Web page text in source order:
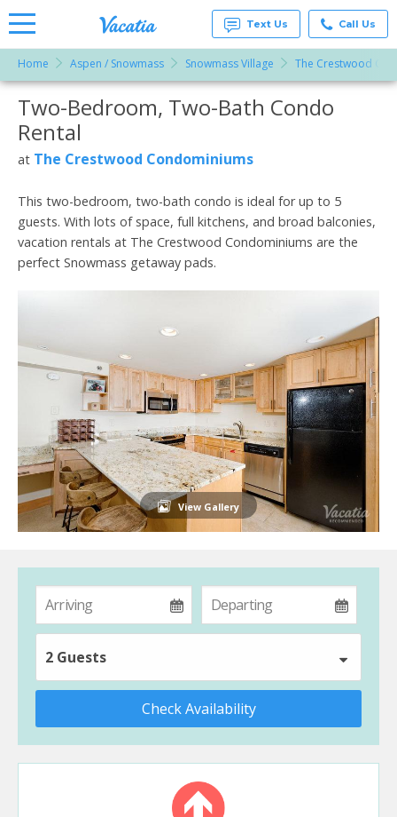
Rentals -
Condos
& Suites
Resorts |
Text Us Call Us
Home Aspen / Snowmass Snowmass Village The Crestwood
More Resorts
Two-Bedroom, Two-Bath Condo
Rental
at The Crestwood Condominiums
This two-bedroom, two-bath condo is ideal for up to 5
guests. With lots of space, full kitchens, and broad balconies,
vacation rentals at The Crestwood Condominiums are the
perfect Snowmass getaway pads.
View Gallery
2 Guests
Check Availability